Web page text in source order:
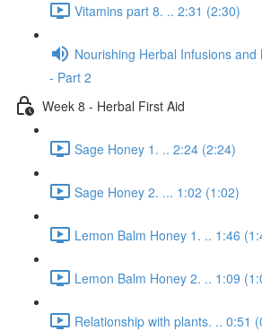
Vitamins part 8. .. 2:31 (2:30)
Nourishing Herbal Infusions
- Part 2
Week 8 - Herbal First Aid
Sage Honey 1. .. 2:24 (2:24)
Sage Honey 2. ... 1:02 (1:02)
Lemon Balm Honey 1. .. 1:46
Lemon Balm Honey 2. .. 1:09
Relationship with plants. .. 0:51